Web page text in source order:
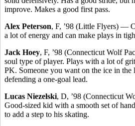
improve. Makes a good first pass.
Alex Peterson, F, ’98 (Little Flyers) —
a lot of energy and can make plays in
Jack Hoey, F, ’98 (Connecticut Wolf
soul type of player. Plays with a lot of
PK. Someone you want on the ice in the
defending a one-goal lead.
Lucas Niezelski, D, ’98 (Connecticut
Good-sized kid with a smooth set of
to add a step to his skating.